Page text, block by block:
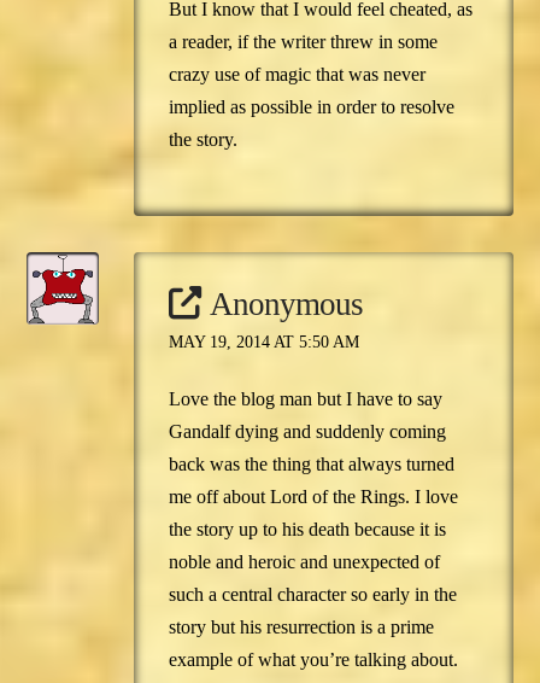
But I know that I would feel cheated, as
a reader, if the writer threw in some
crazy use of magic that was never
implied as possible in order to resolve
the story.
Anonymous
MAY 19, 2014 AT 5:50 AM
Love the blog man but I have to say
Gandalf dying and suddenly coming
back was the thing that always turned
me off about Lord of the Rings. I love
the story up to his death because it is
noble and heroic and unexpected of
such a central character so early in the
story but his resurrection is a prime
example of what you’re talking about.